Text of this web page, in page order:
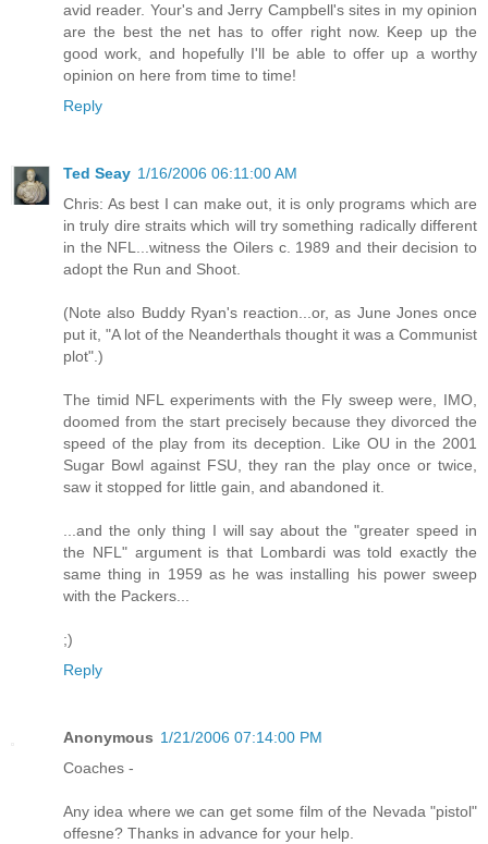
avid reader. Your's and Jerry Campbell's sites in my opinion
are the best the net has to offer right now. Keep up the
good work, and hopefully I'll be able to offer up a worthy
opinion on here from time to time!
Reply
Ted Seay 1/16/2006 06:11:00 AM
Chris: As best I can make out, it is only programs which are
in truly dire straits which will try something radically different
in the NFL...witness the Oilers c. 1989 and their decision to
adopt the Run and Shoot.
(Note also Buddy Ryan's reaction...or, as June Jones once
put it, "A lot of the Neanderthals thought it was a Communist
plot".)
The timid NFL experiments with the Fly sweep were, IMO,
doomed from the start precisely because they divorced the
speed of the play from its deception. Like OU in the 2001
Sugar Bowl against FSU, they ran the play once or twice,
saw it stopped for little gain, and abandoned it.
...and the only thing I will say about the "greater speed in
the NFL" argument is that Lombardi was told exactly the
same thing in 1959 as he was installing his power sweep
with the Packers...
;)
Reply
Anonymous 1/21/2006 07:14:00 PM
Coaches -
Any idea where we can get some film of the Nevada "pistol"
offesne? Thanks in advance for your help.